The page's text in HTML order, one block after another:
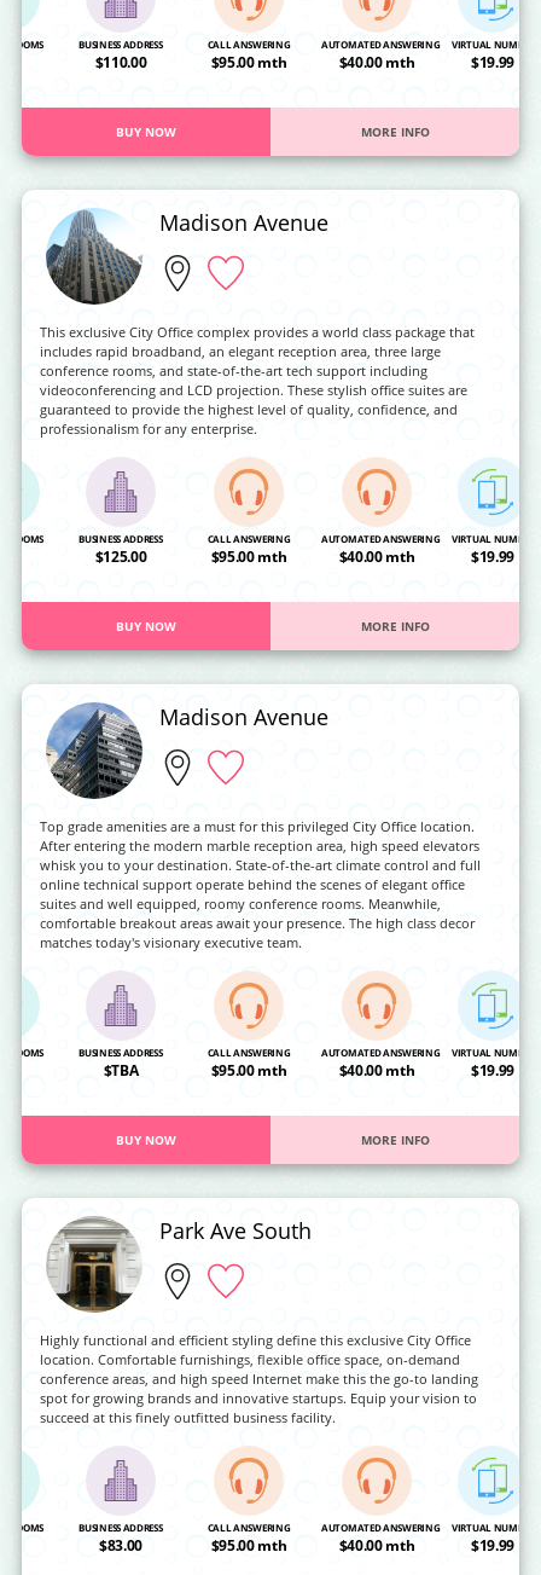
ROOMS BUSINESS ADDRESS
$110.00
CALL ANSWERING
$95.00 mth
AUTOMATED ANSWERING
$40.00 mth
VIRTUAL NUMBER
$19.99
BUY NOW MORE INFO
Madison Avenue
This exclusive City Office complex provides a world class package that
includes rapid broadband, an elegant reception area, three large
conference rooms, and state-of-the-art tech support including
videoconferencing and LCD projection. These stylish office suites are
guaranteed to provide the highest level of quality, confidence, and
professionalism for any enterprise.
ROOMS BUSINESS ADDRESS
$125.00
CALL ANSWERING
$95.00 mth
AUTOMATED ANSWERING
$40.00 mth
VIRTUAL NUMBER
$19.99
BUY NOW MORE INFO
Madison Avenue
Top grade amenities are a must for this privileged City Office location.
After entering the modern marble reception area, high speed elevators
whisk you to your destination. State-of-the-art climate control and full
online technical support operate behind the scenes of elegant office
suites and well equipped, roomy conference rooms. Meanwhile,
comfortable breakout areas await your presence. The high class decor
matches today's visionary executive team.
ROOMS BUSINESS ADDRESS
$TBA
CALL ANSWERING
$95.00 mth
AUTOMATED ANSWERING
$40.00 mth
VIRTUAL NUMBER
$19.99
BUY NOW MORE INFO
Park Ave South
Highly functional and efficient styling define this exclusive City Office
location. Comfortable furnishings, flexible office space, on-demand
conference areas, and high speed Internet make this the go-to landing
spot for growing brands and innovative startups. Equip your vision to
succeed at this finely outfitted business facility.
ROOMS BUSINESS ADDRESS
$83.00
CALL ANSWERING
$95.00 mth
AUTOMATED ANSWERING
$40.00 mth
VIRTUAL NUMBER
$19.99